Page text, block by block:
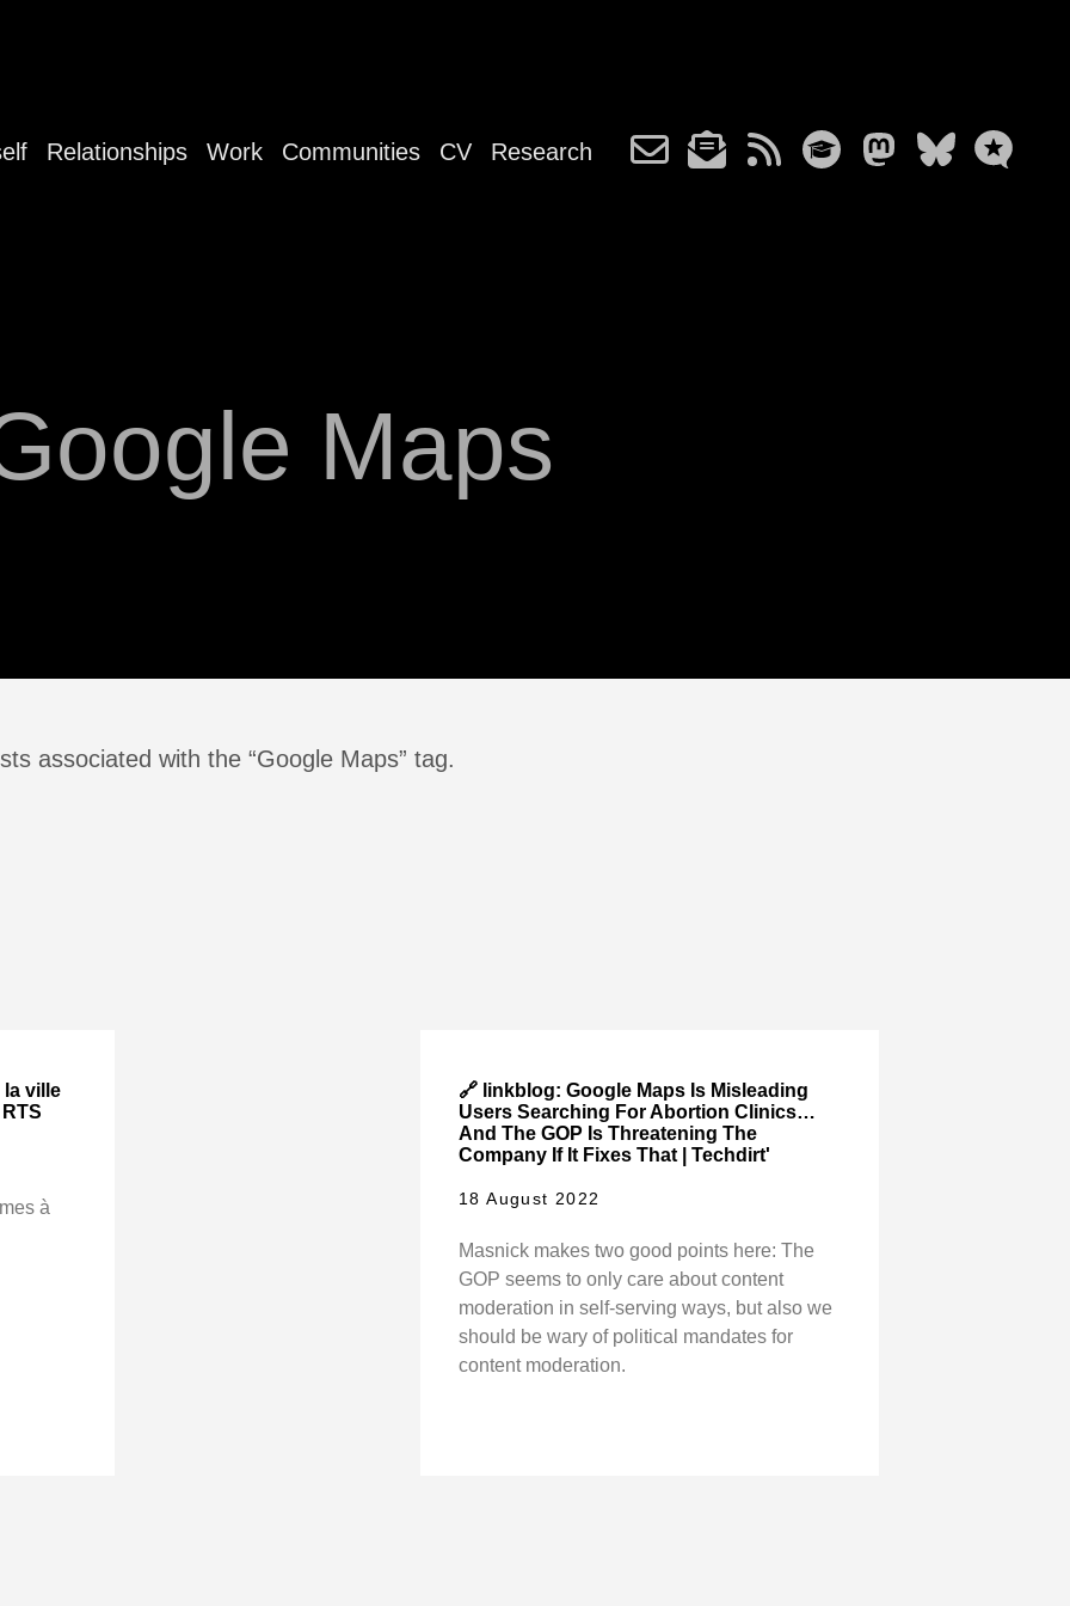
Relationships Work Communities CV Research
Maps
associated with the “Google Maps” tag.
la ville
à
🔗 linkblog: Google Maps Is Misleading
Users Searching For Abortion Clinics…
And The GOP Is Threatening The
Company If It Fixes That | Techdirt'
18 August 2022
Masnick makes two good points here: The
GOP seems to only care about content
moderation in self-serving ways, but also we
should be wary of political mandates for
content moderation.